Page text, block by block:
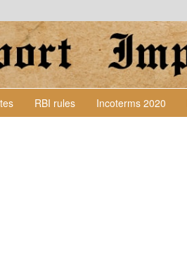
RBI rules Incoterms 2020